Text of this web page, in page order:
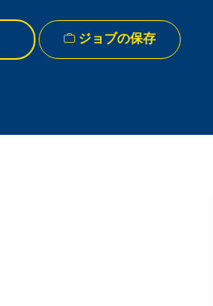
ジョブの保存